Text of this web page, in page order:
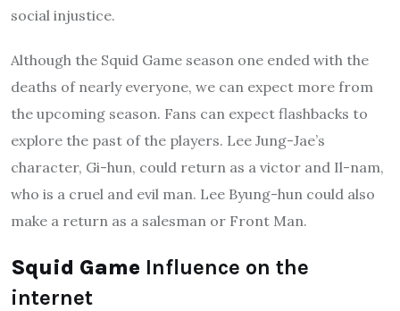
social injustice.
Although the Squid Game season one ended with the
deaths of nearly everyone, we can expect more from
the upcoming season. Fans can expect flashbacks to
explore the past of the players. Lee Jung-Jae’s
character, Gi-hun, could return as a victor and Il-nam,
who is a cruel and evil man. Lee Byung-hun could also
make a return as a salesman or Front Man.
Squid Game Influence on the
internet